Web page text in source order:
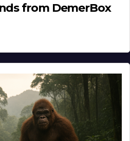
from DemerBox